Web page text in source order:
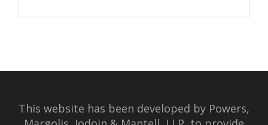
This website has been developed by Powers,